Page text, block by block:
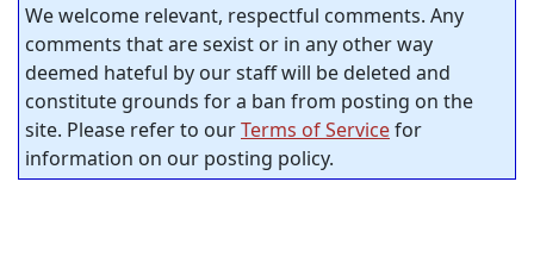
We welcome relevant, respectful comments. Any
comments that are sexist or in any other way
deemed hateful by our staff will be deleted and
constitute grounds for a ban from posting on the
site. Please refer to ourTerms of Servicefor
information on our posting policy.